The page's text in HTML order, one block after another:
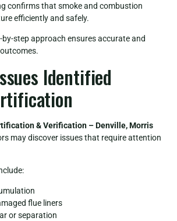
confirms that smoke and combustion
efficiently and safely.
step approach ensures accurate and
Identified
& Verification – Denville, Morris
may discover issues that require attention
flue liners
or separation